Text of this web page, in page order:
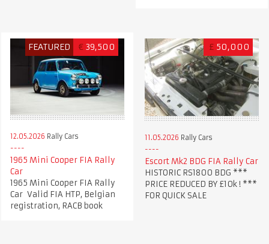
FEATURED € 39,500
12.05.2026 Rally Cars
1965 Mini Cooper FIA Rally
Car
1965 Mini Cooper FIA Rally
Car Valid FIA HTP, Belgian
registration, RACB book
£ 50,000
11.05.2026 Rally Cars
Escort Mk2 BDG FIA Rally Car
HISTORIC RS1800 BDG ***
PRICE REDUCED BY £10k ! ***
FOR QUICK SALE